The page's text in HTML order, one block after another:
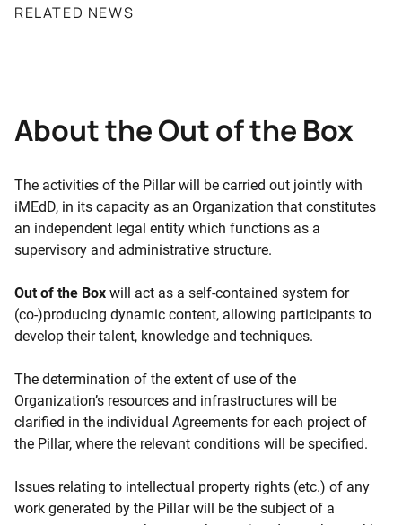
RELATED NEWS
About the Out of the Box
The activities of the Pillar will be carried out jointly with
iMEdD, in its capacity as an Organization that constitutes
an independent legal entity which functions as a
supervisory and administrative structure.
Out of the Box will act as a self-contained system for
(co-)producing dynamic content, allowing participants to
develop their talent, knowledge and techniques.
The determination of the extent of use of the
Organization’s resources and infrastructures will be
clarified in the individual Agreements for each project of
the Pillar, where the relevant conditions will be specified.
Issues relating to intellectual property rights (etc.) of any
work generated by the Pillar will be the subject of a